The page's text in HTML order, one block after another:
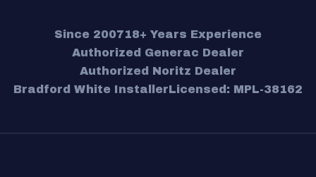
Since 200718+ Years Experience
Authorized Generac Dealer
Authorized Noritz Dealer
Bradford White InstallerLicensed: MPL-38162